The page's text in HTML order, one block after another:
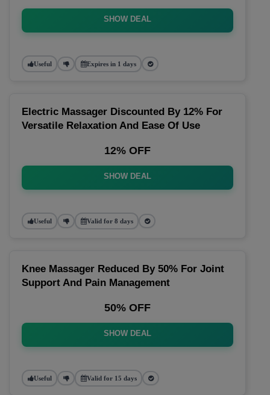
SHOW DEAL
Useful Expires in 1 days
Electric Massager Discounted By 12% For
Versatile Relaxation And Ease Of Use
12% OFF
SHOW DEAL
Useful Valid for 8 days
Knee Massager Reduced By 50% For Joint
Support And Pain Management
50% OFF
SHOW DEAL
Useful Valid for 15 days